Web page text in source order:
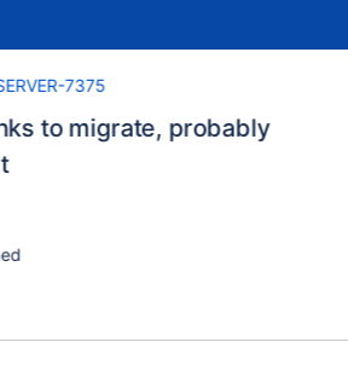
7375
to migrate, probably